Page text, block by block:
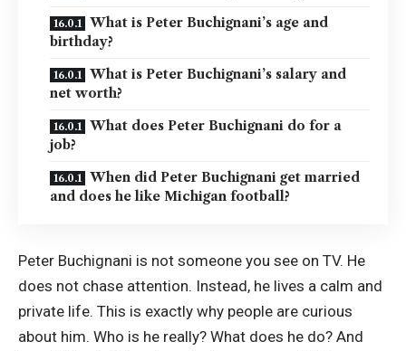
What is Peter Buchignani’s age and
birthday?
What is Peter Buchignani’s salary and
net worth?
What does Peter Buchignani do for a
job?
When did Peter Buchignani get married
and does he like Michigan football?
Peter Buchignani is not someone you see on TV. He
does not chase attention. Instead, he lives a calm and
private life. This is exactly why people are curious
about him. Who is he really? What does he do? And